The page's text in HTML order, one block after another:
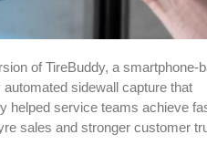
of TireBuddy, a smartphone-
sidewall capture that
helped service teams achieve
sales and stronger customer